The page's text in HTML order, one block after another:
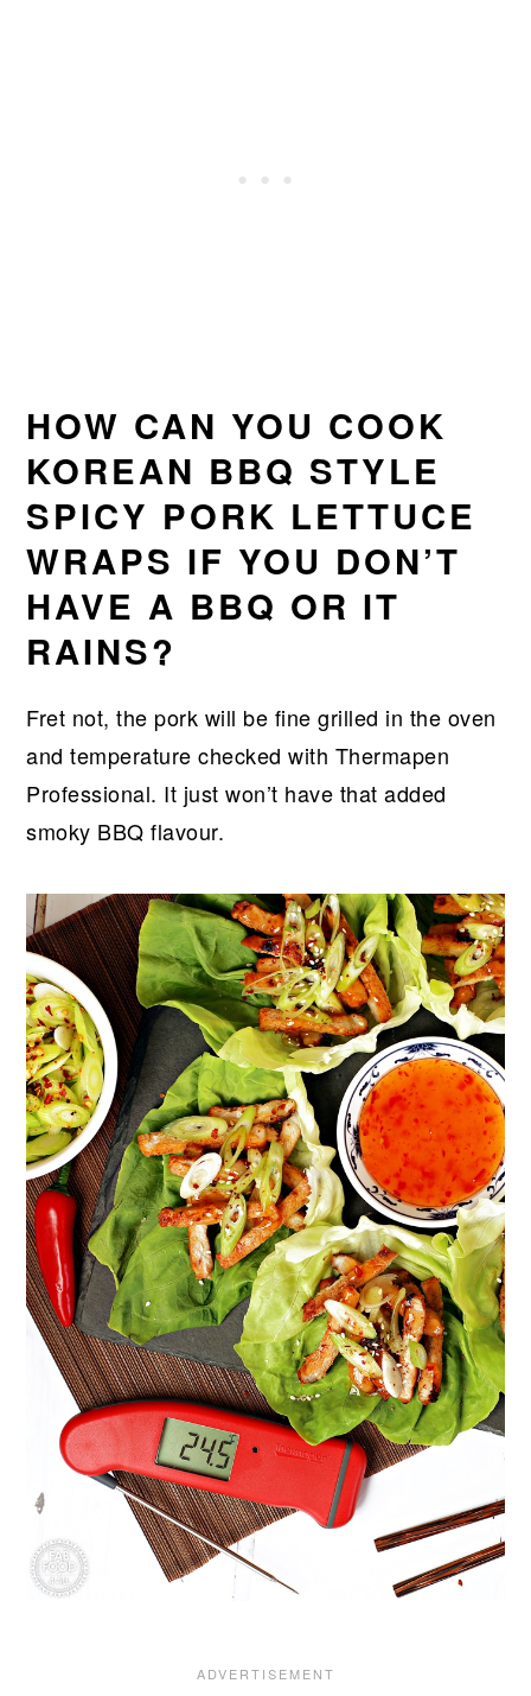
HOW CAN YOU COOK
KOREAN BBQ STYLE
SPICY PORK LETTUCE
WRAPS IF YOU DON’T
HAVE A BBQ OR IT
RAINS?
Fret not, the pork will be fine grilled in the oven
and temperature checked with Thermapen
Professional. It just won’t have that added
smoky BBQ flavour.